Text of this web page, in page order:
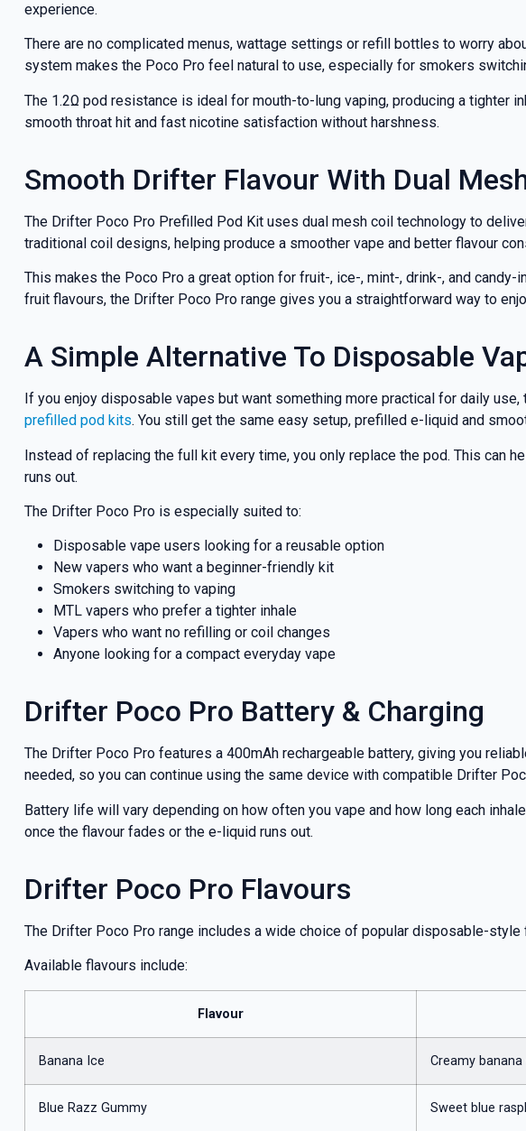
experience.
There are no complicated menus, wattage settings or refill bottles to worry
system makes the Poco Pro feel natural to use, especially for smokers
The 1.2Ω pod resistance is ideal for mouth-to-lung vaping, producing a
smooth throat hit and fast nicotine satisfaction without harshness.
Smooth Drifter Flavour With Dual
The Drifter Poco Pro Prefilled Pod Kit uses dual mesh coil technology to
traditional coil designs, helping produce a smoother vape and better flavour
This makes the Poco Pro a great option for fruit-, ice-, mint-, drink-, and
fruit flavours, the Drifter Poco Pro range gives you a straightforward way to
A Simple Alternative To Disposable
If you enjoy disposable vapes but want something more practical for daily
prefilled pod kits. You still get the same easy setup, prefilled e-liquid and
Instead of replacing the full kit every time, you only replace the pod. This can
runs out.
The Drifter Poco Pro is especially suited to:
Disposable vape users looking for a reusable option
New vapers who want a beginner-friendly kit
Smokers switching to vaping
MTL vapers who prefer a tighter inhale
Vapers who want no refilling or coil changes
Anyone looking for a compact everyday vape
Drifter Poco Pro Battery & Charging
The Drifter Poco Pro features a 400mAh rechargeable battery, giving you
needed, so you can continue using the same device with compatible Drifter
Battery life will vary depending on how often you vape and how long each
once the flavour fades or the e-liquid runs out.
Drifter Poco Pro Flavours
The Drifter Poco Pro range includes a wide choice of popular disposable-
Available flavours include:
Flavour
Banana Ice Creamy
Blue Razz Gummy Sweet blue